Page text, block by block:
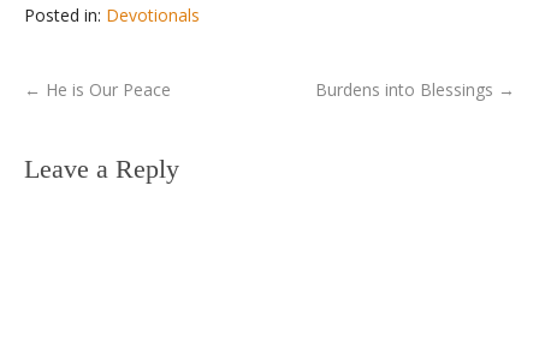
Posted in: Devotionals
← He is Our Peace Burdens into Blessings →
Leave a Reply